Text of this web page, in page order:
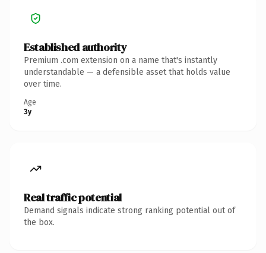
Established authority
Premium .com extension on a name that's instantly
understandable — a defensible asset that holds value
over time.
Age
3y
Real traffic potential
Demand signals indicate strong ranking potential out of
the box.